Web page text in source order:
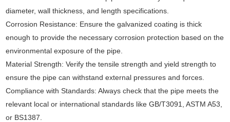
diameter, wall thickness, and length specifications.
Corrosion Resistance: Ensure the galvanized coating is thick
enough to provide the necessary corrosion protection based on the
environmental exposure of the pipe.
Material Strength: Verify the tensile strength and yield strength to
ensure the pipe can withstand external pressures and forces.
Compliance with Standards: Always check that the pipe meets the
relevant local or international standards like GB/T3091, ASTM A53,
or BS1387.